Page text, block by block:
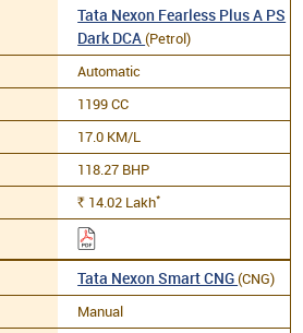
Tata Nexon Fearless Plus A PS
Dark DCA(Petrol)
Automatic
1199 CC
17.0 KM/L
118.27 BHP
Rs. 14.02 Lakh*
Tata Nexon Smart CNG(CNG)
Manual